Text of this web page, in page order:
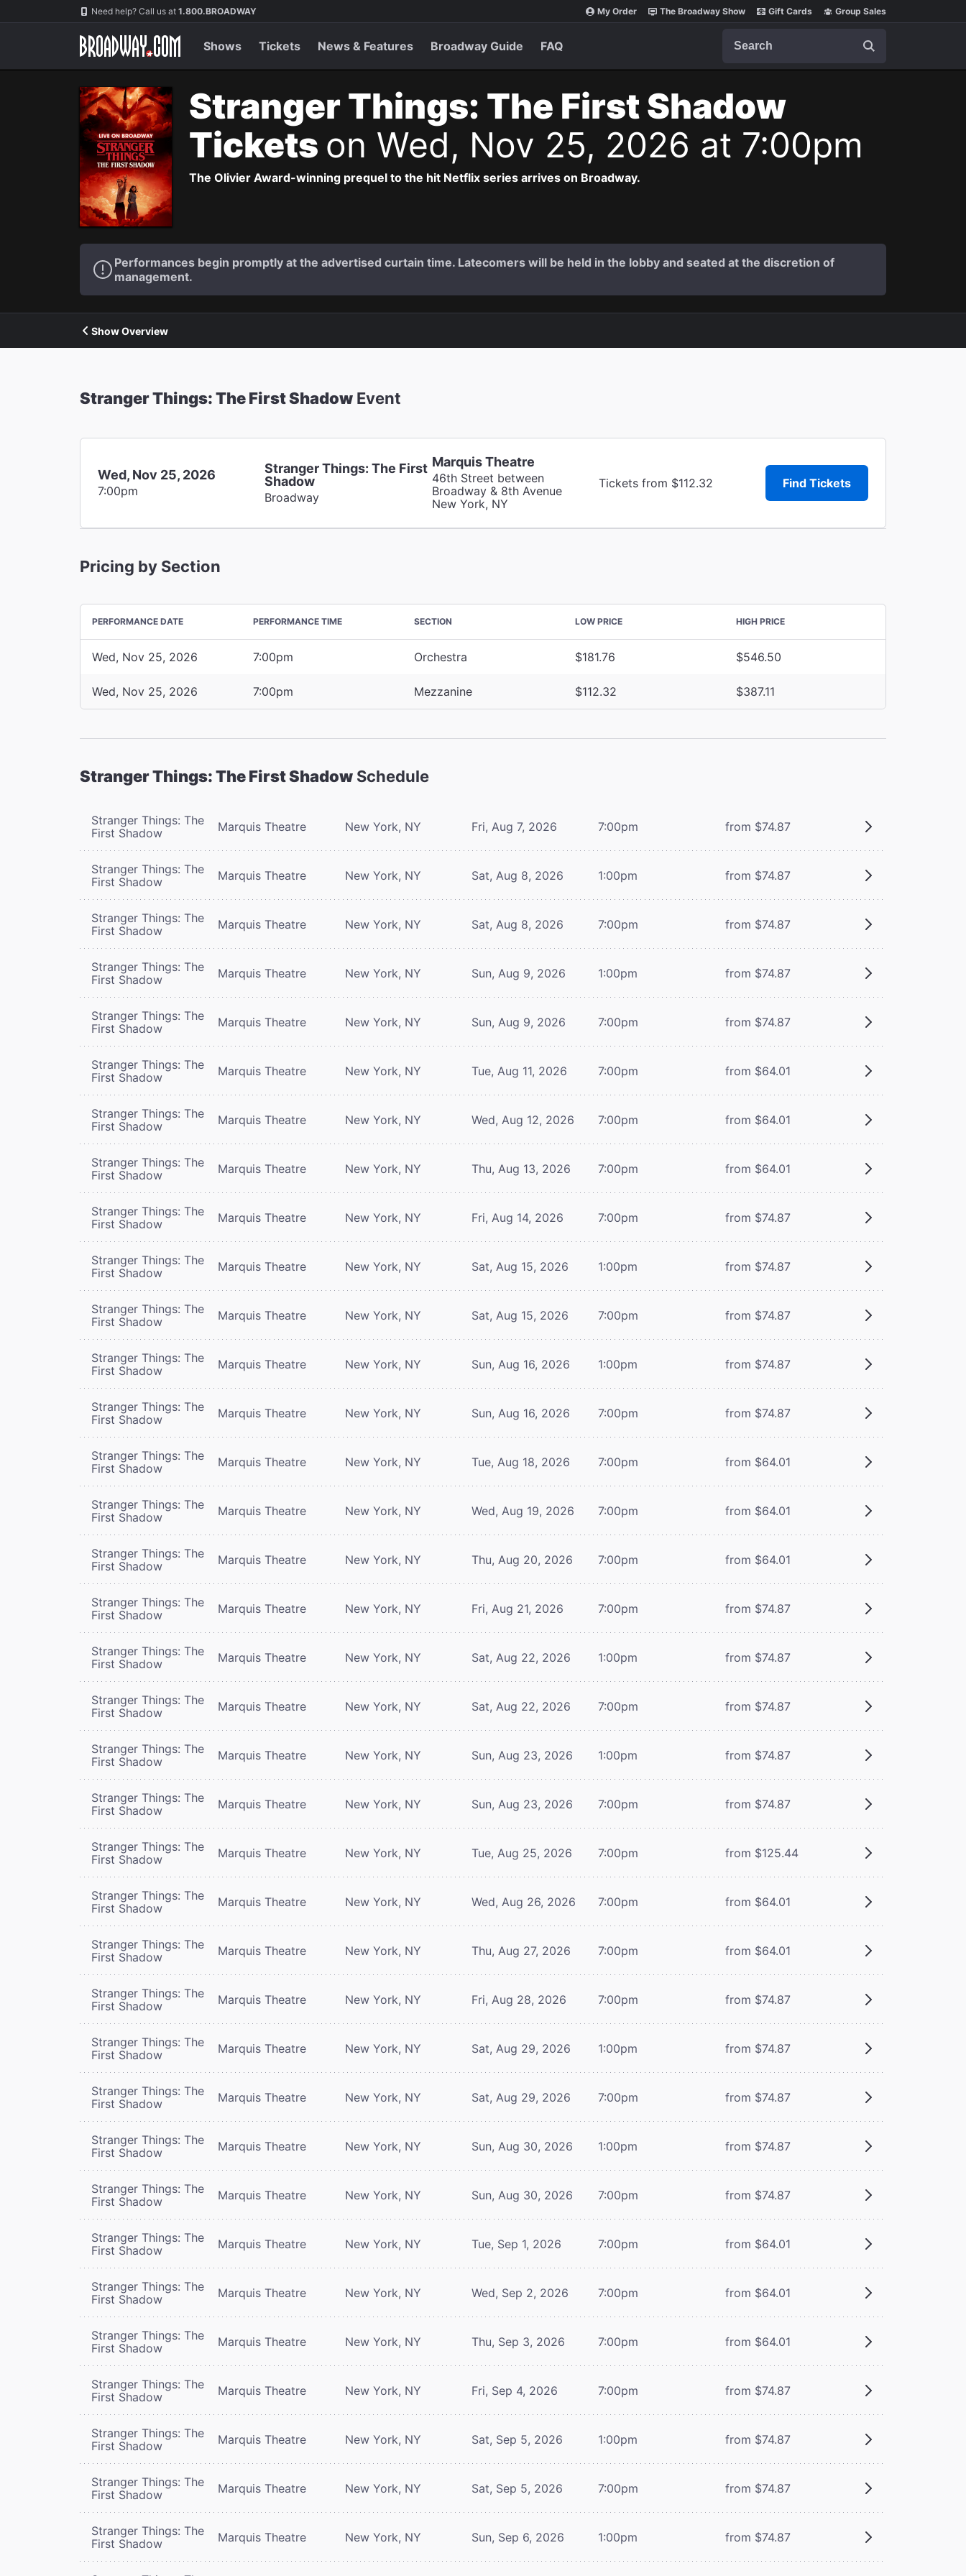
Navigation Need help? Call us at 1.800.BROADWAY My Order The Broadway Show Gift Cards Group Sales
Shows Tickets News & Features Broadway Guide FAQ
Stranger Things: The First Shadow
Tickets on Wed, Nov 25, 2026 at 7:00pm
The Olivier Award-winning prequel to the hit Netflix series arrives on Broadway.
Performances begin promptly at the advertised curtain time. Latecomers will be held in the lobby and seated at the discretion of
management.
Show Overview
Stranger Things: The First Shadow Event
Wed, Nov 25, 2026
7:00pm
Stranger Things: The First
Shadow
Broadway
Marquis Theatre
46th Street between
Broadway & 8th Avenue
New York, NY
Tickets from $112.32 Find Tickets
Pricing by Section
PERFORMANCE DATE PERFORMANCE TIME SECTION LOW PRICE HIGH PRICE
Wed, Nov 25, 2026 7:00pm Orchestra $181.76 $546.50
Wed, Nov 25, 2026 7:00pm Mezzanine $112.32 $387.11
Stranger Things: The First Shadow Schedule
Stranger Things: The
First Shadow
Marquis Theatre New York, NY Fri, Aug 7, 2026 7:00pm from $74.87
Stranger Things: The
First Shadow
Marquis Theatre New York, NY Sat, Aug 8, 2026 1:00pm from $74.87
Stranger Things: The
First Shadow
Marquis Theatre New York, NY Sat, Aug 8, 2026 7:00pm from $74.87
Stranger Things: The
First Shadow
Marquis Theatre New York, NY Sun, Aug 9, 2026 1:00pm from $74.87
Stranger Things: The
First Shadow
Marquis Theatre New York, NY Sun, Aug 9, 2026 7:00pm from $74.87
Stranger Things: The
First Shadow
Marquis Theatre New York, NY Tue, Aug 11, 2026 7:00pm from $64.01
Stranger Things: The
First Shadow
Marquis Theatre New York, NY Wed, Aug 12, 2026 7:00pm from $64.01
Stranger Things: The
First Shadow
Marquis Theatre New York, NY Thu, Aug 13, 2026 7:00pm from $64.01
Stranger Things: The
First Shadow
Marquis Theatre New York, NY Fri, Aug 14, 2026 7:00pm from $74.87
Stranger Things: The
First Shadow
Marquis Theatre New York, NY Sat, Aug 15, 2026 1:00pm from $74.87
Stranger Things: The
First Shadow
Marquis Theatre New York, NY Sat, Aug 15, 2026 7:00pm from $74.87
Stranger Things: The
First Shadow
Marquis Theatre New York, NY Sun, Aug 16, 2026 1:00pm from $74.87
Stranger Things: The
First Shadow
Marquis Theatre New York, NY Sun, Aug 16, 2026 7:00pm from $74.87
Stranger Things: The
First Shadow
Marquis Theatre New York, NY Tue, Aug 18, 2026 7:00pm from $64.01
Stranger Things: The
First Shadow
Marquis Theatre New York, NY Wed, Aug 19, 2026 7:00pm from $64.01
Stranger Things: The
First Shadow
Marquis Theatre New York, NY Thu, Aug 20, 2026 7:00pm from $64.01
Stranger Things: The
First Shadow
Marquis Theatre New York, NY Fri, Aug 21, 2026 7:00pm from $74.87
Stranger Things: The
First Shadow
Marquis Theatre New York, NY Sat, Aug 22, 2026 1:00pm from $74.87
Stranger Things: The
First Shadow
Marquis Theatre New York, NY Sat, Aug 22, 2026 7:00pm from $74.87
Stranger Things: The
First Shadow
Marquis Theatre New York, NY Sun, Aug 23, 2026 1:00pm from $74.87
Stranger Things: The
First Shadow
Marquis Theatre New York, NY Sun, Aug 23, 2026 7:00pm from $74.87
Stranger Things: The
First Shadow
Marquis Theatre New York, NY Tue, Aug 25, 2026 7:00pm from $125.44
Stranger Things: The
First Shadow
Marquis Theatre New York, NY Wed, Aug 26, 2026 7:00pm from $64.01
Stranger Things: The
First Shadow
Marquis Theatre New York, NY Thu, Aug 27, 2026 7:00pm from $64.01
Stranger Things: The
First Shadow
Marquis Theatre New York, NY Fri, Aug 28, 2026 7:00pm from $74.87
Stranger Things: The
First Shadow
Marquis Theatre New York, NY Sat, Aug 29, 2026 1:00pm from $74.87
Stranger Things: The
First Shadow
Marquis Theatre New York, NY Sat, Aug 29, 2026 7:00pm from $74.87
Stranger Things: The
First Shadow
Marquis Theatre New York, NY Sun, Aug 30, 2026 1:00pm from $74.87
Stranger Things: The
First Shadow
Marquis Theatre New York, NY Sun, Aug 30, 2026 7:00pm from $74.87
Stranger Things: The
First Shadow
Marquis Theatre New York, NY Tue, Sep 1, 2026 7:00pm from $64.01
Stranger Things: The
First Shadow
Marquis Theatre New York, NY Wed, Sep 2, 2026 7:00pm from $64.01
Stranger Things: The
First Shadow
Marquis Theatre New York, NY Thu, Sep 3, 2026 7:00pm from $64.01
Stranger Things: The
First Shadow
Marquis Theatre New York, NY Fri, Sep 4, 2026 7:00pm from $74.87
Stranger Things: The
First Shadow
Marquis Theatre New York, NY Sat, Sep 5, 2026 1:00pm from $74.87
Stranger Things: The
First Shadow
Marquis Theatre New York, NY Sat, Sep 5, 2026 7:00pm from $74.87
Stranger Things: The
First Shadow
Marquis Theatre New York, NY Sun, Sep 6, 2026 1:00pm from $74.87